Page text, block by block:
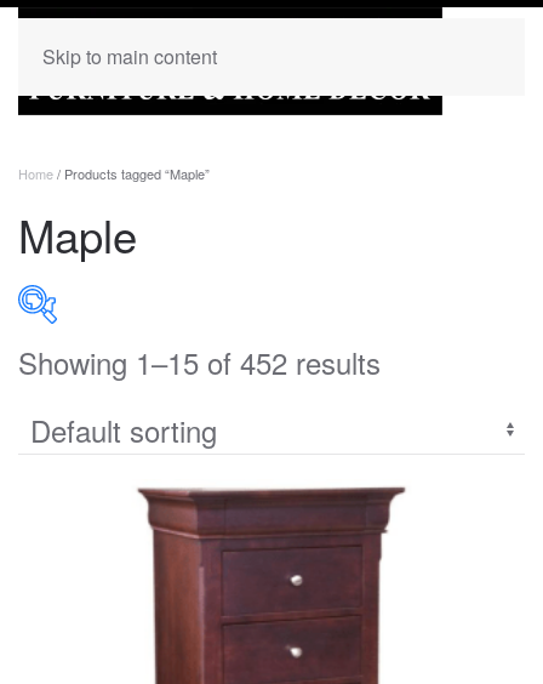
Skip to main content
Home/ Products tagged “Maple”
Maple
PRODUCT CATEGORIES
Accent(0)
Bedroom(273)
Clearance
Dining Room
(336)
Showing 1–15 of 452 results